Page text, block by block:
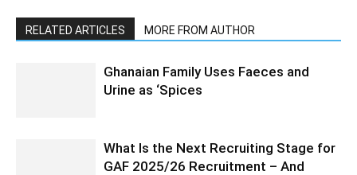
RELATED ARTICLES MORE FROM AUTHOR
Ghanaian Family Uses Faeces and
Urine as ‘Spices
What Is the Next Recruiting Stage for
GAF 2025/26 Recruitment – And